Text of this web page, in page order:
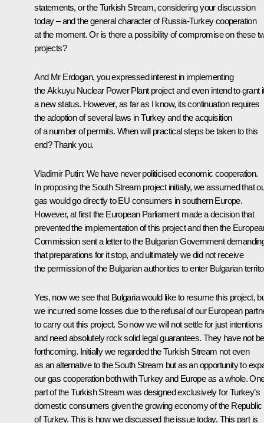
statements, or the Turkish Stream, considering your discussion
today – and the general character of Russia-Turkey cooperation
at the moment. Or is there a possibility of compromise on these
projects?
And Mr Erdogan, you expressed interest in implementing
the Akkuyu Nuclear Power Plant project and even intend to grant
a new status. However, as far as I know, its continuation requires
the adoption of several laws in Turkey and the acquisition
of a number of permits. When will practical steps be taken to this
end? Thank you.
Vladimir Putin: We have never politicised economic cooperation.
In proposing the South Stream project initially, we assumed that
gas would go directly to EU consumers in southern Europe.
However, at first the European Parliament made a decision that
prevented the implementation of this project and then the
Commission sent a letter to the Bulgarian Government
that preparations for it stop, and ultimately we did not receive
the permission of the Bulgarian authorities to enter Bulgarian
Yes, now we see that Bulgaria would like to resume this project,
we incurred some losses due to the refusal of our European
to carry out this project. So now we will not settle for just intentions
and need absolutely rock solid legal guarantees. They have not
forthcoming. Initially we regarded the Turkish Stream not even
as an alternative to the South Stream but as an opportunity to
our gas cooperation both with Turkey and Europe as a whole.
part of the Turkish Stream was designed exclusively for Turkey’s
domestic consumers given the growing economy of the Republic
of Turkey. This is how we discussed the issue today. This part is